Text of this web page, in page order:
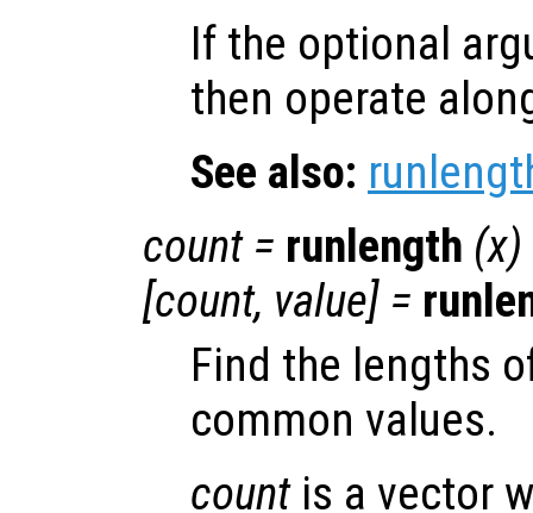
If the optional
then operate
See also:
count = runlength (x)
[count, value] =
Find the lengths
common values.
countis a vector